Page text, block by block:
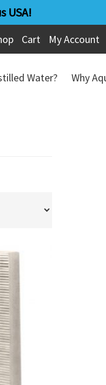
USA!
Cart My Account
Water? Why